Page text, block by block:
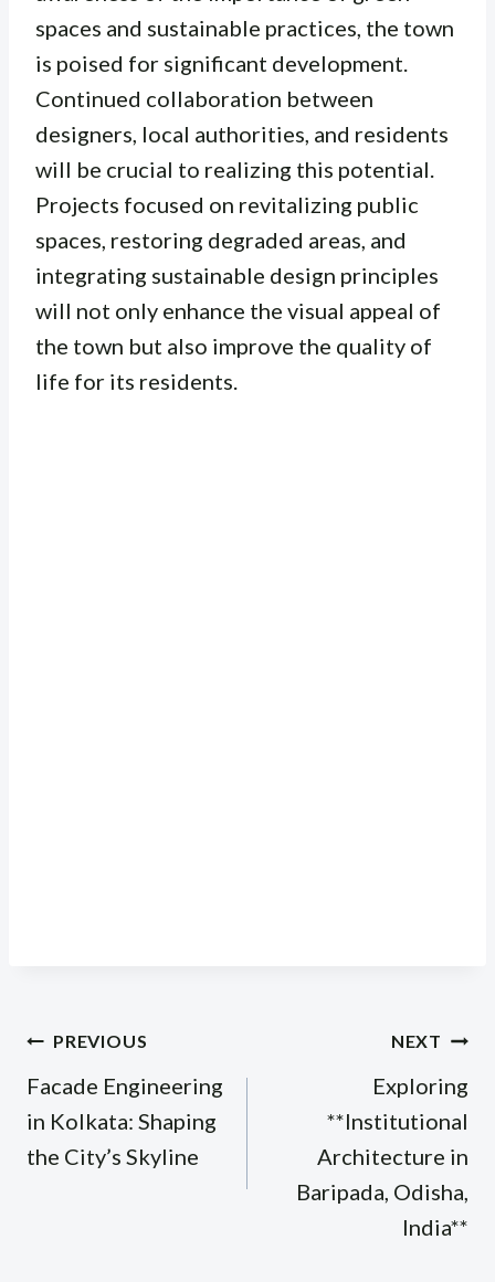
spaces and sustainable practices, the town
is poised for significant development.
Continued collaboration between
designers, local authorities, and residents
will be crucial to realizing this potential.
Projects focused on revitalizing public
spaces, restoring degraded areas, and
integrating sustainable design principles
will not only enhance the visual appeal of
the town but also improve the quality of
life for its residents.
Post
navigation
PREVIOUS
Facade Engineering
in Kolkata: Shaping
the City’s Skyline
NEXT
Exploring
**Institutional
Architecture in
Baripada, Odisha,
India**